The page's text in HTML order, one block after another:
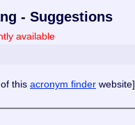
- Suggestions
available
this acronym finder website]